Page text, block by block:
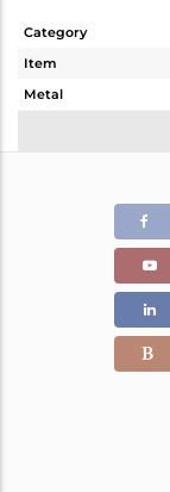
Category
Item
Metal
Color Stone Weight